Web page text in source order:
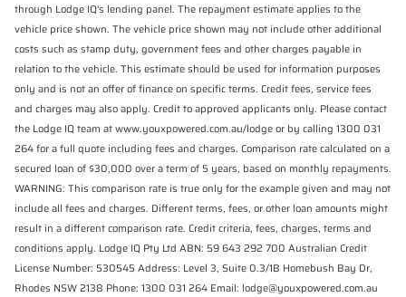
through Lodge IQ's lending panel. The repayment estimate applies to the
vehicle price shown. The vehicle price shown may not include other additional
costs such as stamp duty, government fees and other charges payable in
relation to the vehicle. This estimate should be used for information purposes
only and is not an offer of finance on specific terms. Credit fees, service fees
and charges may also apply. Credit to approved applicants only. Please contact
the Lodge IQ team at www.youxpowered.com.au/lodge or by calling 1300 031
264 for a full quote including fees and charges. Comparison rate calculated on a
secured loan of $30,000 over a term of 5 years, based on monthly repayments.
WARNING: This comparison rate is true only for the example given and may not
include all fees and charges. Different terms, fees, or other loan amounts might
result in a different comparison rate. Credit criteria, fees, charges, terms and
conditions apply. Lodge IQ Pty Ltd ABN: 59 643 292 700 Australian Credit
License Number: 530545 Address: Level 3, Suite 0.3/1B Homebush Bay Dr,
Rhodes NSW 2138 Phone: 1300 031 264 Email: lodge@youxpowered.com.au